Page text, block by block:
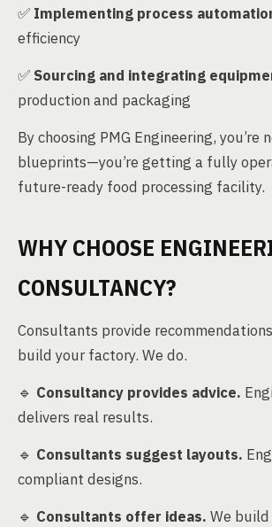
✅ Implementing process
efficiency
✅ Sourcing and integrating
production and packaging
By choosing PMG Engineering,
blueprints—you’re getting a fully
future-ready food processing facility.
WHY CHOOSE
CONSULTANCY?
Consultants provide
build your factory. We do.
🔹 Consultancy provides advice.
delivers real results.
🔹 Consultants suggest layouts.
compliant designs.
🔹 Consultants offer ideas. We